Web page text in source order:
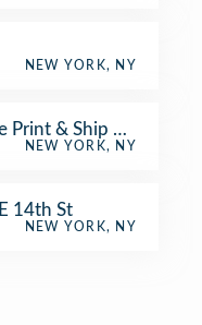
NEW YORK, NY
Print & Ship Center
NEW YORK, NY
14th St
NEW YORK, NY